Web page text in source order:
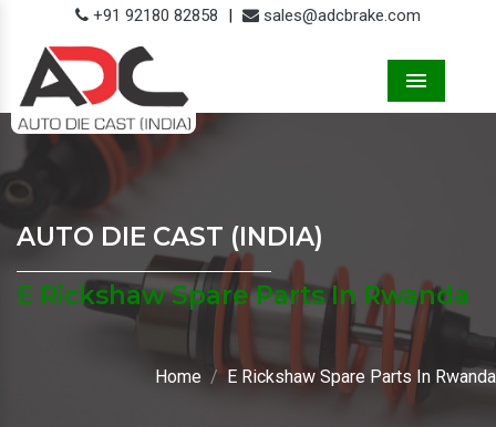
+91 92180 82858 | sales@adcbrake.com
AUTO DIE CAST (INDIA)
E Rickshaw Spare Parts In Rwanda
Home E Rickshaw Spare Parts In Rwanda